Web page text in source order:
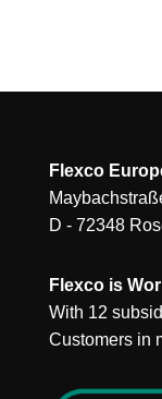
Flexco
D - 72348
Flexco is
With 12
Customers in